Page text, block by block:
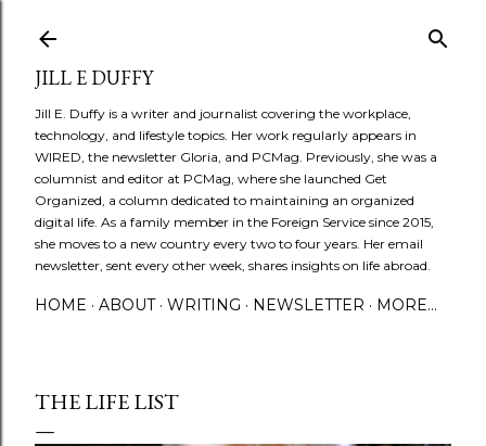
JILL E DUFFY
Jill E. Duffy is a writer and journalist covering the workplace,
technology, and lifestyle topics. Her work regularly appears in
WIRED, the newsletter Gloria, and PCMag. Previously, she was a
columnist and editor at PCMag, where she launched Get
Organized, a column dedicated to maintaining an organized
digital life. As a family member in the Foreign Service since 2015,
she moves to a new country every two to four years. Her email
newsletter, sent every other week, shares insights on life abroad.
HOME ABOUT WRITING NEWSLETTER MORE…
THE LIFE LIST